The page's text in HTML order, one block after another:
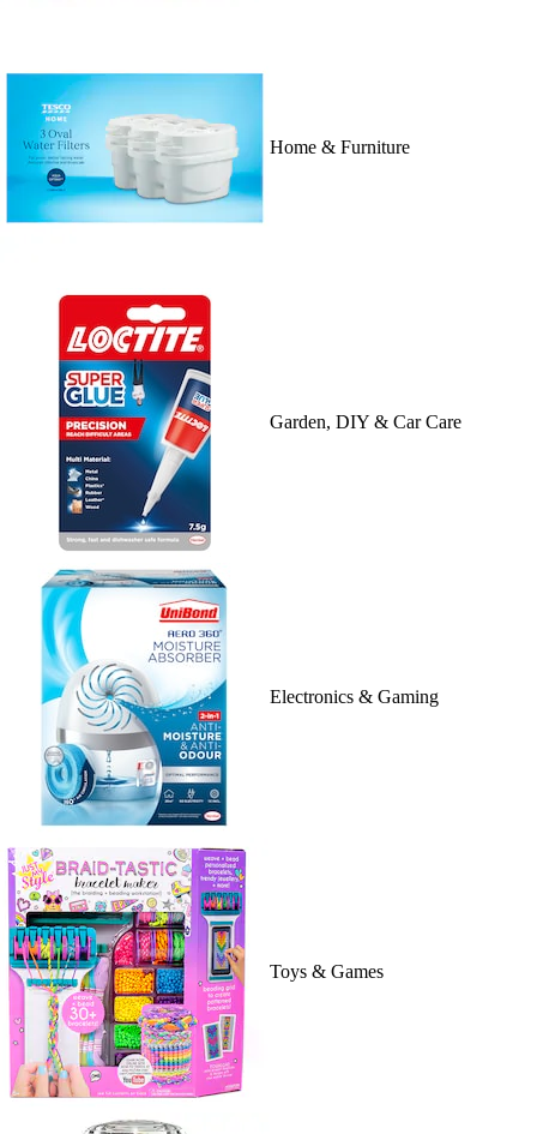
Home & Furniture
Garden, DIY & Car Care
Electronics & Gaming
Toys & Games